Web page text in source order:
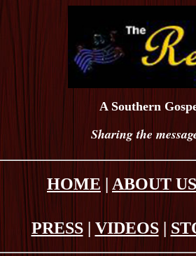
A Southern
Sharing the
HOME | ABOUT US
PRESS| VIDEOS|